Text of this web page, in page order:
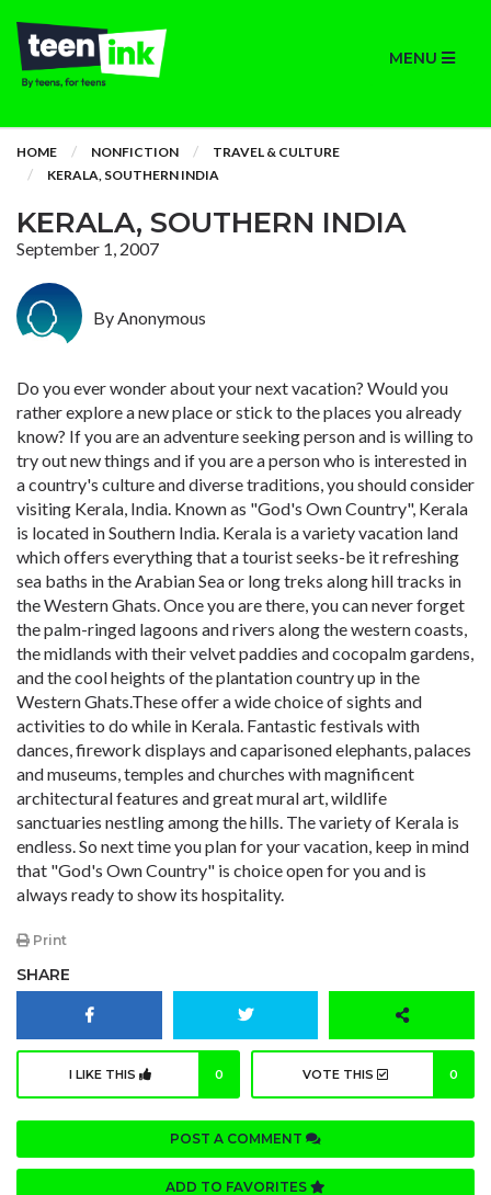
MENU
HOME NONFICTION
TRAVEL & CULTURE
KERALA, SOUTHERN INDIA
KERALA, SOUTHERN INDIA
September 1, 2007
By Anonymous
Do you ever wonder about your next vacation? Would you
rather explore a new place or stick to the places you already
know? If you are an adventure seeking person and is willing to
try out new things and if you are a person who is interested in
a country's culture and diverse traditions, you should consider
visiting Kerala, India. Known as "God's Own Country", Kerala
is located in Southern India. Kerala is a variety vacation land
which offers everything that a tourist seeks-be it refreshing
sea baths in the Arabian Sea or long treks along hill tracks in
the Western Ghats. Once you are there, you can never forget
the palm-ringed lagoons and rivers along the western coasts,
the midlands with their velvet paddies and cocopalm gardens,
and the cool heights of the plantation country up in the
Western Ghats.These offer a wide choice of sights and
activities to do while in Kerala. Fantastic festivals with
dances, firework displays and caparisoned elephants, palaces
and museums, temples and churches with magnificent
architectural features and great mural art, wildlife
sanctuaries nestling among the hills. The variety of Kerala is
endless. So next time you plan for your vacation, keep in mind
that "God's Own Country" is choice open for you and is
always ready to show its hospitality.
Print
SHARE
I LIKE THIS 0 VOTE THIS 0
POST A COMMENT
ADD TO FAVORITES